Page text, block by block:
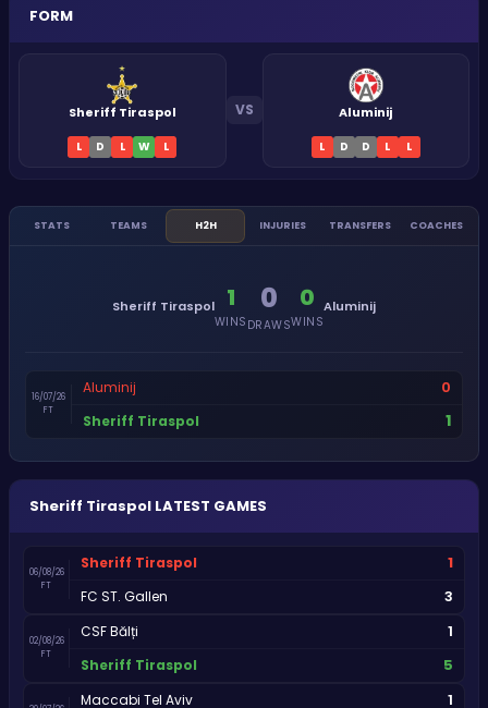
FORM
Sheriff Tiraspol
L D L W L
VS Aluminij
L D D L L
STATS TEAMS H2H INJURIES TRANSFERS COACHES
Sheriff Tiraspol 1
WINS
0
DRAWS
0
WINS
Aluminij
16/07/26
FT
Aluminij 0
Sheriff Tiraspol 1
Sheriff Tiraspol LATEST GAMES
06/08/26
FT
Sheriff Tiraspol 1
FC ST. Gallen 3
02/08/26
FT
CSF Bălți 1
Sheriff Tiraspol 5
Maccabi Tel Aviv 1